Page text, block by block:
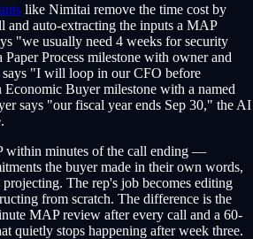
like Nimitai remove the time cost by
and auto-extracting the inputs a MAP
"we usually need 4 weeks for security
Process milestone with owner and
"I will loop in our CFO before
Buyer milestone with a named
says "our fiscal year ends Sep 30," the AI
within minutes of the call ending —
the buyer made in their own words,
The rep's job becomes editing
from scratch. The difference is the
MAP review after every call and a 60-
quietly stops happening after week three.